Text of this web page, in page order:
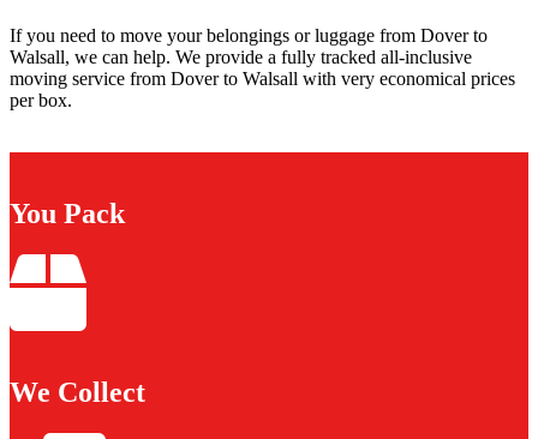
If you need to move your belongings or luggage from Dover to
Walsall, we can help. We provide a fully tracked all-inclusive
moving service from Dover to Walsall with very economical prices
per box.
You Pack
We Collect